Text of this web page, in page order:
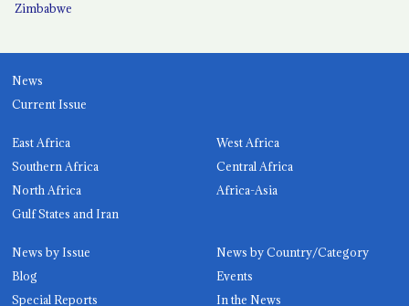
Zimbabwe
News
Current Issue
East Africa
West Africa
Southern Africa
Central Africa
North Africa
Africa-Asia
Gulf States and Iran
News by Issue
News by Country/Category
Blog
Events
Special Reports
In the News